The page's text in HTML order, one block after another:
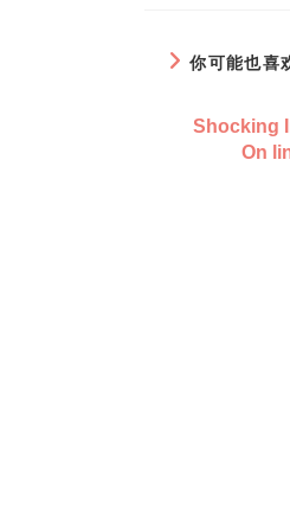
你可能也喜
Shocking
On